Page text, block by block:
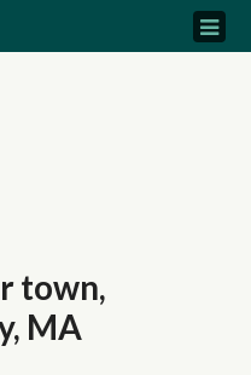
town,
MA